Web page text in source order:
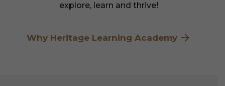
explore, learn and thrive!
Why Heritage Learning Academy